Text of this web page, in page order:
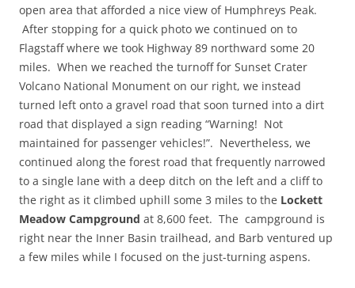
open area that afforded a nice view of Humphreys Peak.
After stopping for a quick photo we continued on to
Flagstaff where we took Highway 89 northward some 20
miles. When we reached the turnoff for Sunset Crater
Volcano National Monument on our right, we instead
turned left onto a gravel road that soon turned into a dirt
road that displayed a sign reading “Warning! Not
maintained for passenger vehicles!”. Nevertheless, we
continued along the forest road that frequently narrowed
to a single lane with a deep ditch on the left and a cliff to
the right as it climbed uphill some 3 miles to the Lockett
Meadow Campground at 8,600 feet. The campground is
right near the Inner Basin trailhead, and Barb ventured up
a few miles while I focused on the just-turning aspens.